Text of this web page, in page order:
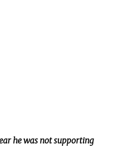
he was not supporting